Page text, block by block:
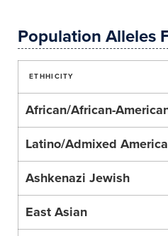
Population Alleles
ETHHICITY
African/African-
Latino/Admixed
Ashkenazi Jewish
East Asian